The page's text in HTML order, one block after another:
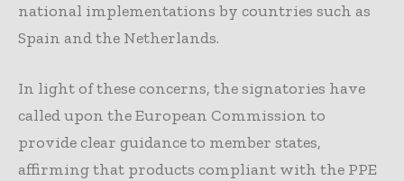
national implementations by countries such as
Spain and the Netherlands.
In light of these concerns, the signatories have
called upon the European Commission to
provide clear guidance to member states,
affirming that products compliant with the PPE